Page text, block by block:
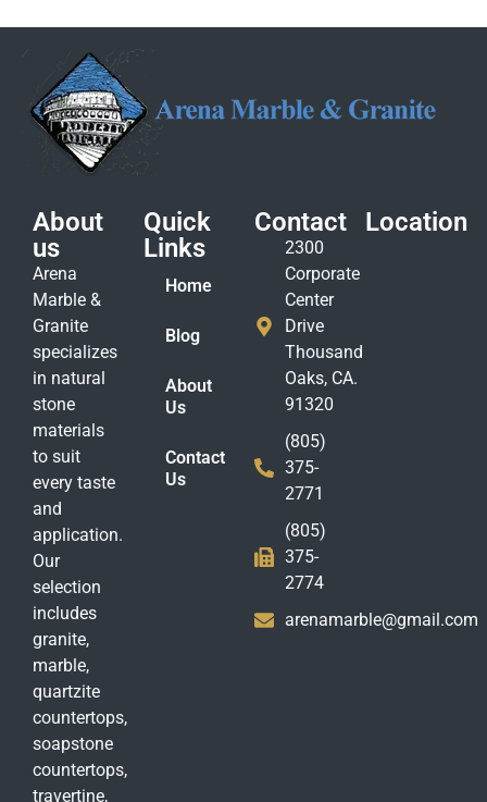
About
us
Arena
Marble &
Granite
specializes
in natural
stone
materials
to suit
every taste
and
application.
Our
selection
includes
granite,
marble,
quartzite
countertops,
soapstone
countertops,
travertine,
Quick
Links
Home
Blog
About
Us
Contact
Us
Contact
2300
Corporate
Center
Drive
Thousand
Oaks, CA.
91320
(805)
375-
2771
(805)
375-
2774
arenamarble@gmail.com
Location